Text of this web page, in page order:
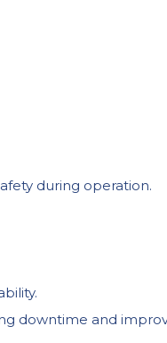
during operation.
downtime and